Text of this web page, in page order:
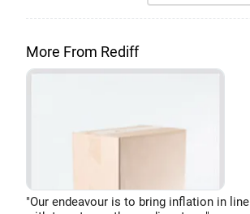
More From Rediff
"Our endeavour is to bring inflation in line